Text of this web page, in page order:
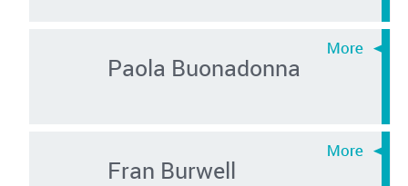
Paola Buonadonna
Fran Burwell